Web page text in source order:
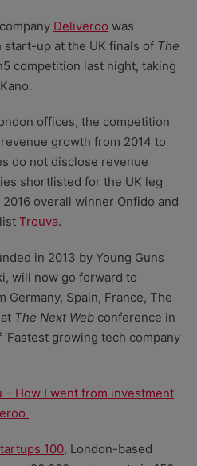
with the best advice with
Deliveroo was
start-up at the UK finals of The
competition last night, taking
offices, the competition
growth from 2014 to
do not disclose revenue
shortlisted for the UK leg
overall winner Onfido and
Trouva.
in 2013 by Young Guns
will now go forward to
Spain, France, The
The Next Web conference in
growing tech company
– How I went from investment
100, London-based